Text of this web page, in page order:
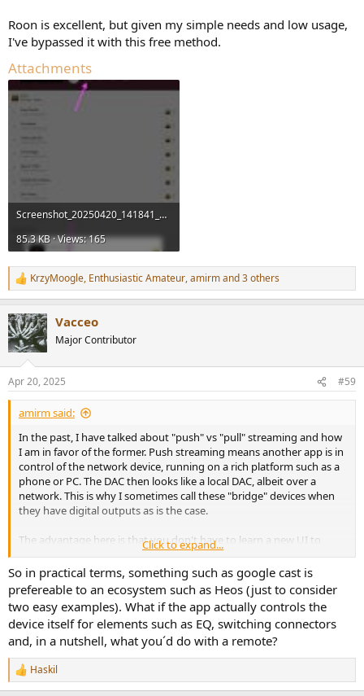
Roon is excellent, but given my simple needs and low usage,
I've bypassed it with this free method.
Attachments
Screenshot_20250420_141841_Qobuz.jpg
85.3 KB · Views: 165
R
e
c
t
i
s
:
KrzyMoogle, Enthusiastic Amateur,amirmand 3 others
Vacceo
Major Contributor
Apr 20, 2025 #59
amirm said:
In the past, I have talked about "push" vs "pull" streaming and how
I am in favor of the former. Push streaming means another app is in
control of the network device, running on a rich platform such as a
phone or PC. The DAC then looks like a local DAC, albeit over a
network. This is why I sometimes call these "bridge" devices when
they have digital outputs as is the case.
The advantage here is that you don't have to learn a new UI to
figure out how to play something. That is what would be required if
your streamer was a pull device. In that case, the intelligence is local
to the device, initiating/pulling content to its DAC. These require ton
more software development and far higher chance of bugs. This
workload also causes companies to cease supporting these devices,
all else being equal.
In this testing, ARSY Ne-2 immediately showed up as a device for my
Roon player to play to. Nothing new to learn. All the rich
functionality of Roon at my disposal just as if this was a local DAC.
Click to expand...
So in practical terms, something such as google cast is
prefereable to an ecosystem such as Heos (just to consider
two easy examples). What if the app actually controls the
device itself for elements such as EQ, switching connectors
and, in a nutshell, what you´d do with a remote?
R
e
Haskil